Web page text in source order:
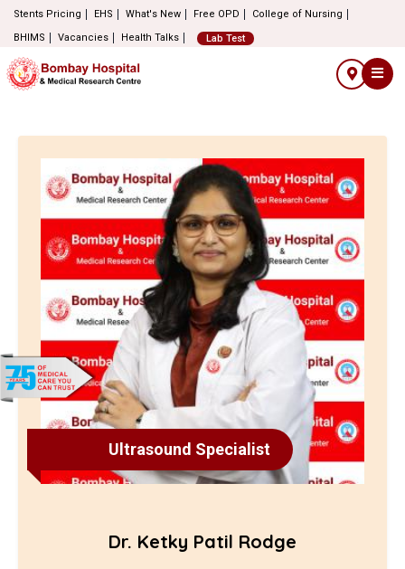
Stents Pricing EHS What's New Free OPD
College of Nursing
BHIMS
Vacancies Health Talks Lab Test
Ultrasound Specialist
Dr. Ketky Patil Rodge